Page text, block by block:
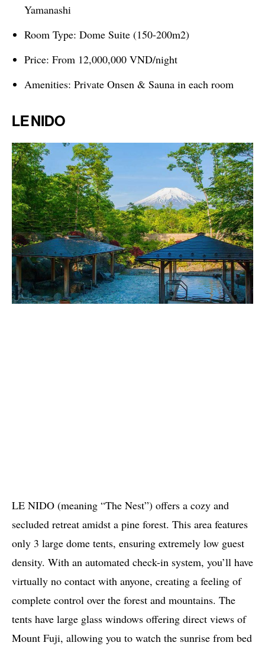
Yamanashi
Room Type: Dome Suite (150-200m2)
Price: From 12,000,000 VND/night
Amenities: Private Onsen & Sauna in each room
LE NIDO
LE NIDO (meaning “The Nest”) offers a cozy and
secluded retreat amidst a pine forest. This area features
only 3 large dome tents, ensuring extremely low guest
density. With an automated check-in system, you’ll have
virtually no contact with anyone, creating a feeling of
complete control over the forest and mountains. The
tents have large glass windows offering direct views of
Mount Fuji, allowing you to watch the sunrise from bed